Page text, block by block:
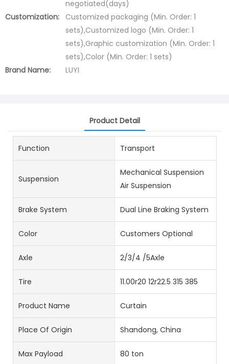
negotiated(days)
Customization:
Customized packaging (Min. Order: 1
sets),Customized logo (Min. Order: 1
sets),Graphic customization (Min. Order: 1
sets),Color (Min. Order: 1 sets)
Brand Name:
LUYI
Product Detail
Function Transport
Suspension
Mechanical Suspension
Air Suspension
Brake System Dual Line Braking System
Color Customers Optional
Axle 2/3/4 /5Axle
Tire 11.00r20 12r22.5 315 385
Product Name Curtain
Place Of Origin Shandong, China
Max Payload 80 ton